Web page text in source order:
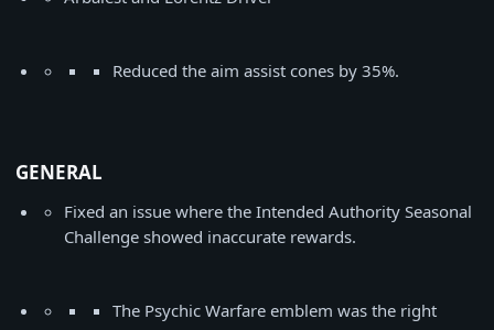
Reduced the aim assist cones by 35%.
GENERAL
Fixed an issue where the Intended Authority Seasonal
Challenge showed inaccurate rewards.
The Psychic Warfare emblem was the right